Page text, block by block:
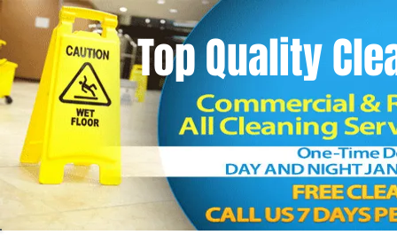
Top Quality